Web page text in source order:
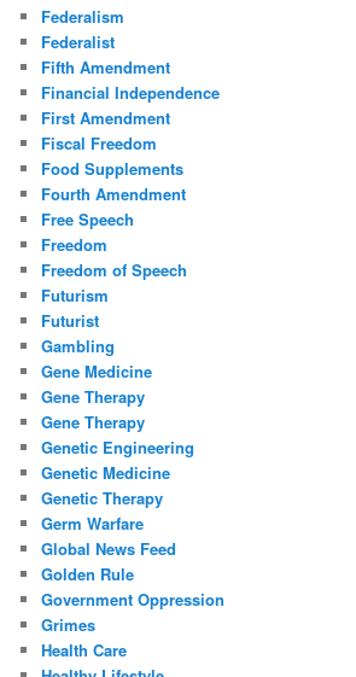
Federalism
Federalist
Fifth Amendment
Financial Independence
First Amendment
Fiscal Freedom
Food Supplements
Fourth Amendment
Free Speech
Freedom
Freedom of Speech
Futurism
Futurist
Gambling
Gene Medicine
Gene Therapy
Gene Therapy
Genetic Engineering
Genetic Medicine
Genetic Therapy
Germ Warfare
Global News Feed
Golden Rule
Government Oppression
Grimes
Health Care